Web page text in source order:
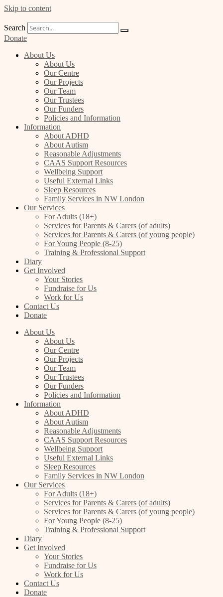
Skip to content
Search
Donate
About Us
About Us
Our Centre
Our Projects
Our Team
Our Trustees
Our Funders
Policies and Information
Information
About ADHD
About Autism
Reasonable Adjustments
CAAS Support Resources
Wellbeing Support
Useful External Links
Sleep Resources
Family Services in NW London
Our Services
For Adults (18+)
Services for Parents & Carers (of adults)
Services for Parents & Carers (of young people)
For Young People (8-25)
Training & Professional Support
Diary
Get Involved
Your Stories
Fundraise for Us
Work for Us
Contact Us
Donate
About Us
About Us
Our Centre
Our Projects
Our Team
Our Trustees
Our Funders
Policies and Information
Information
About ADHD
About Autism
Reasonable Adjustments
CAAS Support Resources
Wellbeing Support
Useful External Links
Sleep Resources
Family Services in NW London
Our Services
For Adults (18+)
Services for Parents & Carers (of adults)
Services for Parents & Carers (of young people)
For Young People (8-25)
Training & Professional Support
Diary
Get Involved
Your Stories
Fundraise for Us
Work for Us
Contact Us
Donate